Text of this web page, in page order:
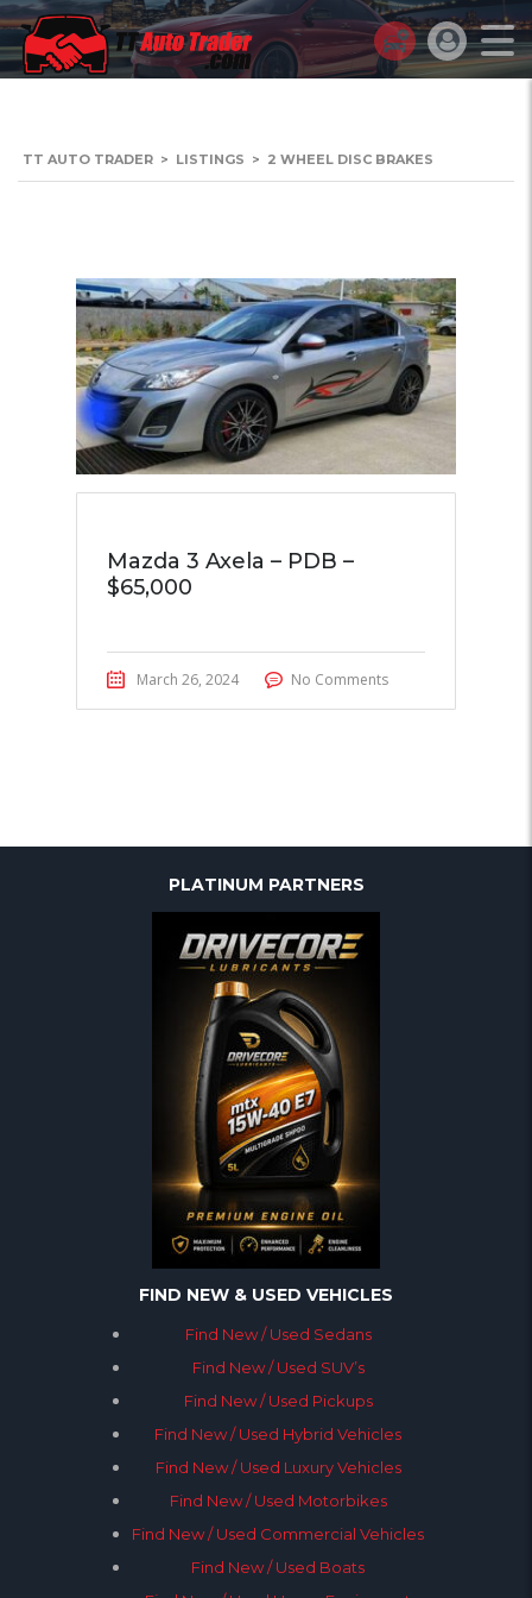
TT AUTO TRADER > LISTINGS > 2 WHEEL DISC BRAKES
Mazda 3 Axela – PDB –
$65,000
March 26, 2024 No Comments
PLATINUM PARTNERS
FIND NEW & USED VEHICLES
Find New / Used Sedans
Find New / Used SUV’s
Find New / Used Pickups
Find New / Used Hybrid Vehicles
Find New / Used Luxury Vehicles
Find New / Used Motorbikes
Find New / Used Commercial Vehicles
Find New / Used Boats